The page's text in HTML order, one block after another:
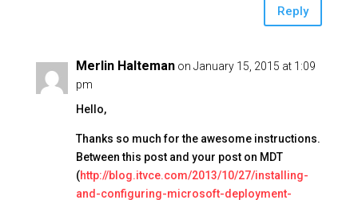
Reply
Merlin Halteman on January 15, 2015 at 1:09
pm
Hello,
Thanks so much for the awesome instructions.
Between this post and your post on MDT
(http://blog.itvce.com/2013/10/27/installing-
and-configuring-microsoft-deployment-